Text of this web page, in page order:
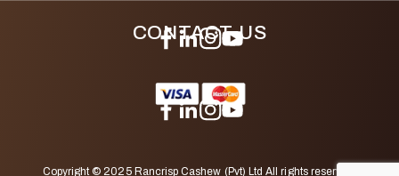
CONTACT US
Copyright © 2025 Rancrisp Cashew (Pvt) Ltd All rights reserved.